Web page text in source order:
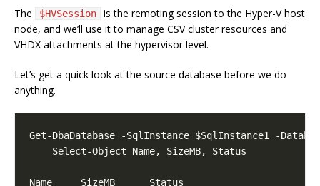
The $HVSession
is the remoting session to the Hyper-V host
node, and we’ll use it to manage CSV cluster resources and
VHDX attachments at the hypervisor level.
Let’s get a quick look at the source database before we do
anything.